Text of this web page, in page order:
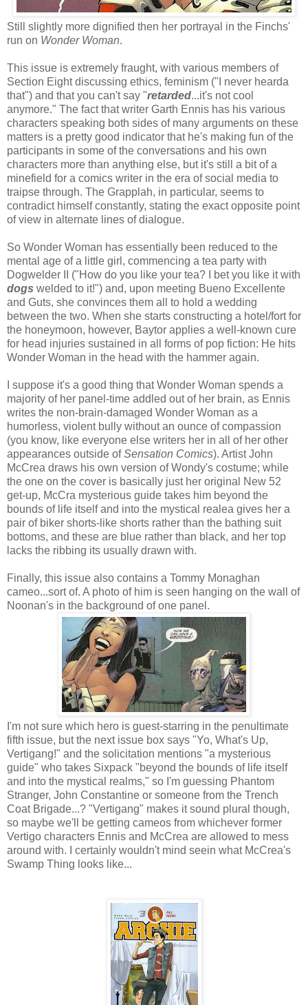
Still slightly more dignified then her portrayal in the Finchs'
run on Wonder Woman.
This issue is extremely fraught, with various members of
Section Eight discussing ethics, feminism ("I never hearda
that") and that you can't say "retarded...it's not cool
anymore." The fact that writer Garth Ennis has his various
characters speaking both sides of many arguments on these
matters is a pretty good indicator that he's making fun of the
participants in some of the conversations and his own
characters more than anything else, but it's still a bit of a
minefield for a comics writer in the era of social media to
traipse through. The Grapplah, in particular, seems to
contradict himself constantly, stating the exact opposite point
of view in alternate lines of dialogue.
So Wonder Woman has essentially been reduced to the
mental age of a little girl, commencing a tea party with
Dogwelder II ("How do you like your tea? I bet you like it with
dogs welded to it!") and, upon meeting Bueno Excellente
and Guts, she convinces them all to hold a wedding
between the two. When she starts constructing a hotel/fort for
the honeymoon, however, Baytor applies a well-known cure
for head injuries sustained in all forms of pop fiction: He hits
Wonder Woman in the head with the hammer again.
I suppose it's a good thing that Wonder Woman spends a
majority of her panel-time addled out of her brain, as Ennis
writes the non-brain-damaged Wonder Woman as a
humorless, violent bully without an ounce of compassion
(you know, like everyone else writers her in all of her other
appearances outside ofSensation Comics). Artist John
McCrea draws his own version of Wondy's costume; while
the one on the cover is basically just her original New 52
get-up, McCra mysterious guide takes him beyond the
bounds of life itself and into the mystical realea gives her a
pair of biker shorts-like shorts rather than the bathing suit
bottoms, and these are blue rather than black, and her top
lacks the ribbing its usually drawn with.
Finally, this issue also contains a Tommy Monaghan
cameo...sort of. A photo of him is seen hanging on the wall of
Noonan's in the background of one panel.
I'm not sure which hero is guest-starring in the penultimate
fifth issue, but the next issue box says "Yo, What's Up,
Vertigang!" and the solicitation mentions "a mysterious
guide" who takes Sixpack "beyond the bounds of life itself
and into the mystical realms," so I'm guessing Phantom
Stranger, John Constantine or someone from the Trench
Coat Brigade...? "Vertigang" makes it sound plural though,
so maybe we'll be getting cameos from whichever former
Vertigo characters Ennis and McCrea are allowed to mess
around with. I certainly wouldn't mind seein what McCrea's
Swamp Thing looks like...